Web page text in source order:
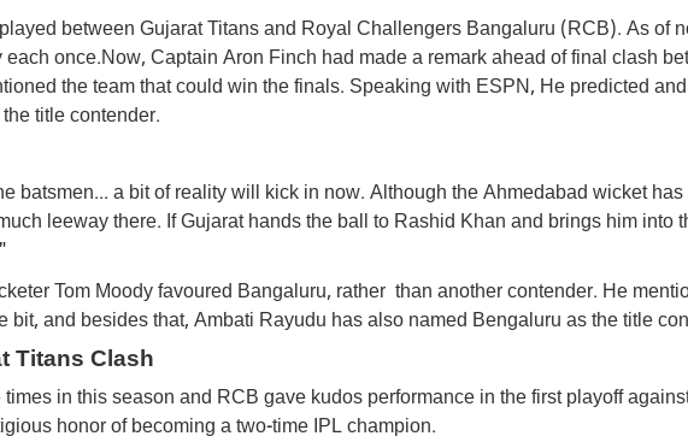
between Gujarat Titans and Royal Challengers Bangaluru (RCB). As of
once.Now, Captain Aron Finch had made a remark ahead of final clash
the team that could win the finals. Speaking with ESPN, He predicted and
title contender.
batsmen... a bit of reality will kick in now. Although the Ahmedabad wicket has
leeway there. If Gujarat hands the ball to Rashid Khan and brings him into
Tom Moody favoured Bangaluru, rather than another contender. He
bit, and besides that, Ambati Rayudu has also named Bengaluru as the title
Titans Clash
in this season and RCB gave kudos performance in the first playoff
honor of becoming a two-time IPL champion.